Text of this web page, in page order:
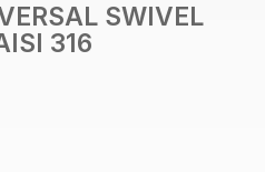
SWIVEL
316